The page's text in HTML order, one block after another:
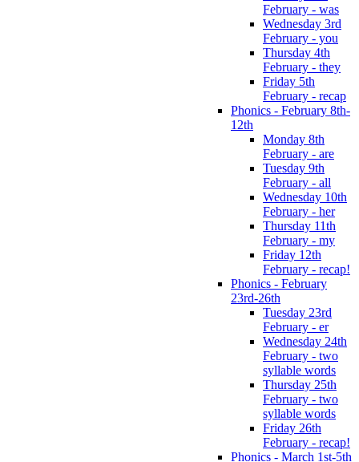
February - was
Wednesday 3rd
February - you
Thursday 4th
February - they
Friday 5th
February - recap
Phonics - February 8th-
12th
Monday 8th
February - are
Tuesday 9th
February - all
Wednesday 10th
February - her
Thursday 11th
February - my
Friday 12th
February - recap!
Phonics - February
23rd-26th
Tuesday 23rd
February - er
Wednesday 24th
February - two
syllable words
Thursday 25th
February - two
syllable words
Friday 26th
February - recap!
Phonics - March 1st-5th